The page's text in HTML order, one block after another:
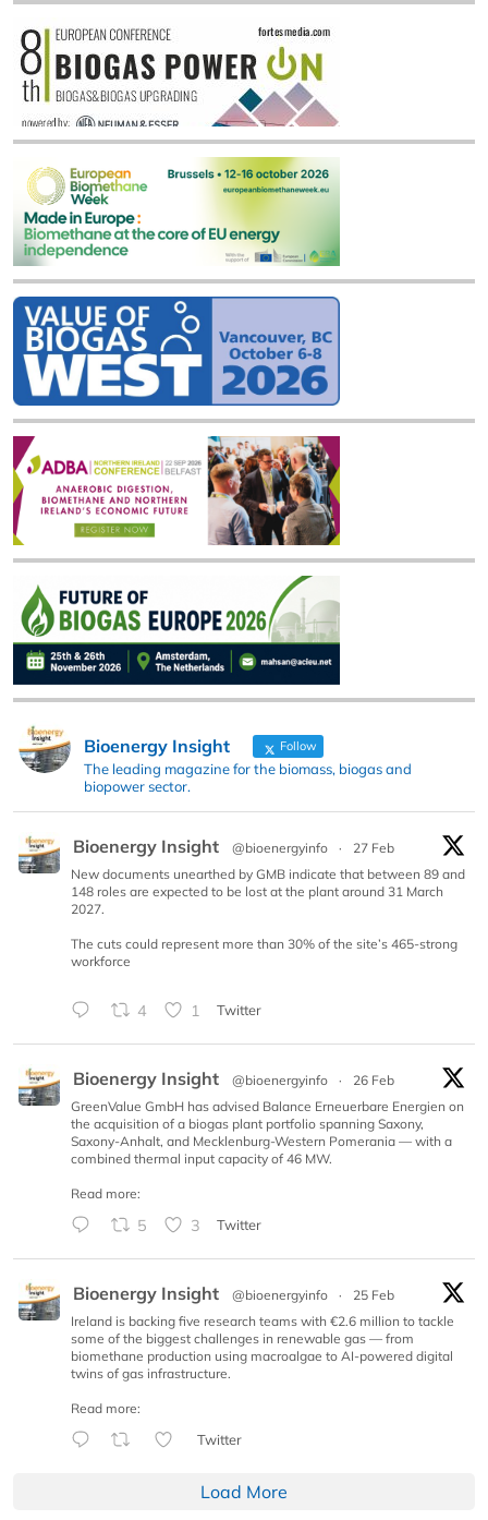
Bioenergy Insight Follow
The leading magazine for the biomass, biogas and
biopower sector.
Bioenergy Insight @bioenergyinfo ·
27 Feb
New documents unearthed by GMB indicate that between 89 and
148 roles are expected to be lost at the plant around 31 March
2027.
The cuts could represent more than 30% of the site’s 465-strong
workforce
4 1 Twitter
Bioenergy Insight @bioenergyinfo ·
26 Feb
GreenValue GmbH has advised Balance Erneuerbare Energien on
the acquisition of a biogas plant portfolio spanning Saxony,
Saxony-Anhalt, and Mecklenburg-Western Pomerania — with a
combined thermal input capacity of 46 MW.
Read more:
5 3 Twitter
Bioenergy Insight @bioenergyinfo ·
25 Feb
Ireland is backing five research teams with €2.6 million to tackle
some of the biggest challenges in renewable gas — from
biomethane production using macroalgae to AI-powered digital
twins of gas infrastructure.
Read more:
Twitter
Load More